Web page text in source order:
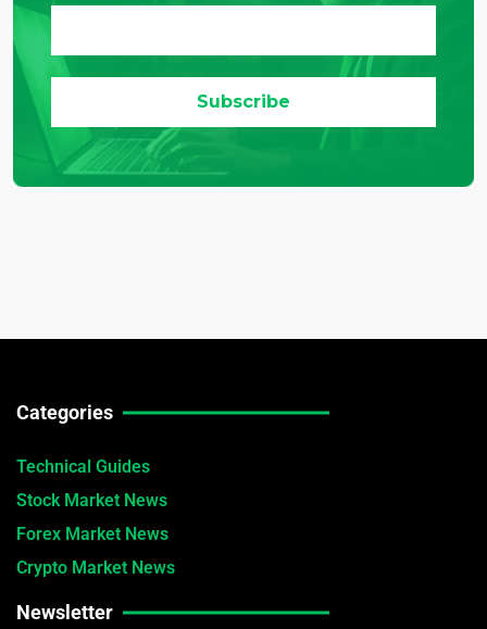
Categories
Technical Guides
Stock Market News
Forex Market News
Crypto Market News
Newsletter